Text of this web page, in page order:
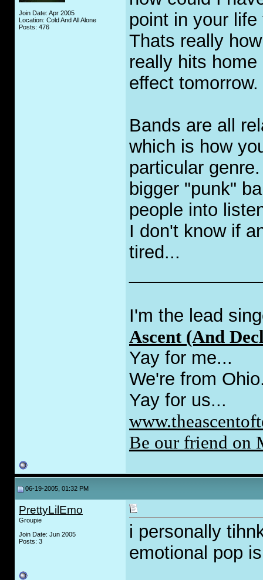
Join Date: Apr 2005
Location: Cold And All Alone
Posts: 476
point in your
Thats really
really hits
effect tomorrow.
Bands are all
which is how
particular
bigger "punk"
people into
I don't know if
tired...
I'm the lead
Ascent (And
Yay for me...
We're from
Yay for us...
Be our friend on
06-19-2005, 01:32 PM
PrettyLilEmo
Groupie
Join Date: Jun 2005
Posts: 3
i personally
emotional pop